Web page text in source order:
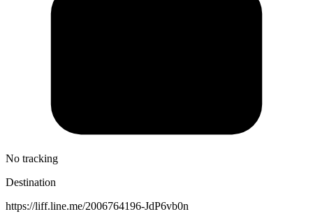
No tracking
Destination
https://liff.line.me/2006764196-JdP6vb0n